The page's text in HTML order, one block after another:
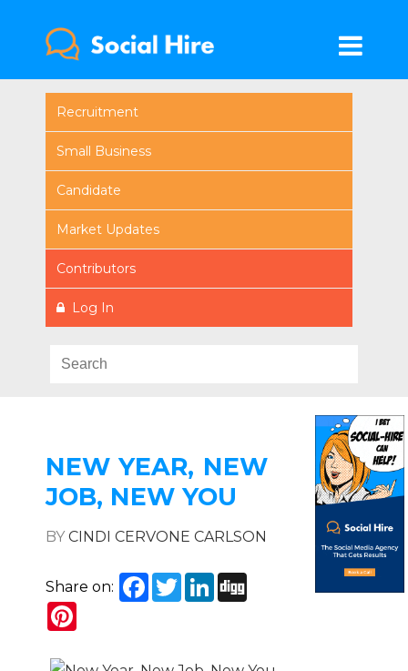
Recruitment
Small Business
Candidate
Market Updates
Contributors
Log In
NEW YEAR, NEW
JOB, NEW YOU
BYCINDI CERVONE CARLSON
Share on: Facebook
TwitterLinkedIn